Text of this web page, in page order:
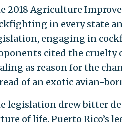
2018 Agriculture
in every state
engaging in
cited the cruelty
as reason for the
of an exotic avian-
legislation drew bitter
of life. Puerto Rico’s